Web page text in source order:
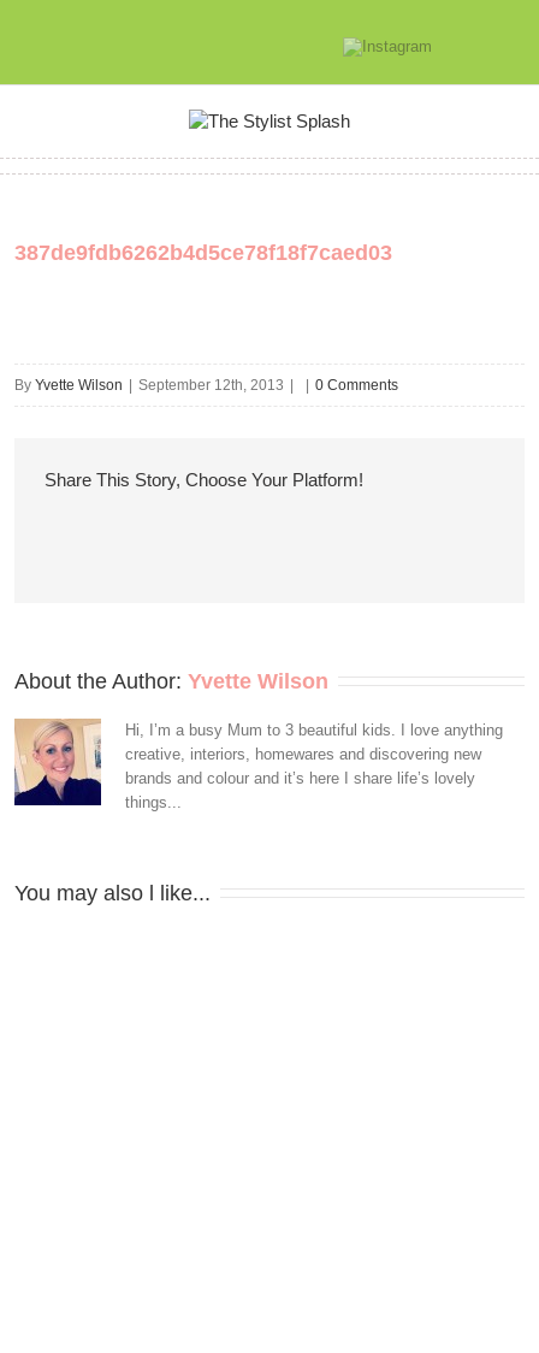
387de9fdb6262b4d5ce78f18f7caed03
By Yvette Wilson September 12th, 2013 0 Comments
Share This Story, Choose Your Platform!
About the Author: Yvette Wilson
Hi, I’m a busy Mum to 3 beautiful kids. I love anything
creative, interiors, homewares and discovering new
brands and colour and it’s here I share life’s lovely
things...
You may also l like...